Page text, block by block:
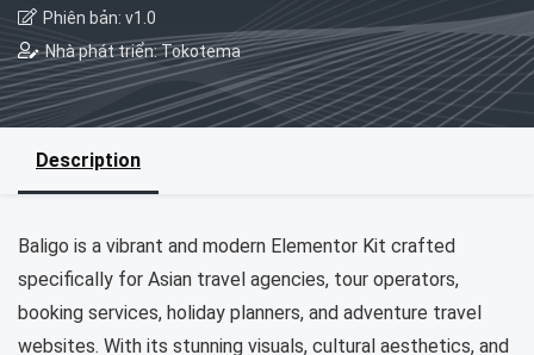
Phiên bản: v1.0
Nhà phát triển: Tokotema
Description
Baligo is a vibrant and modern Elementor Kit crafted
specifically for Asian travel agencies, tour operators,
booking services, holiday planners, and adventure travel
websites. With its stunning visuals, cultural aesthetics, and